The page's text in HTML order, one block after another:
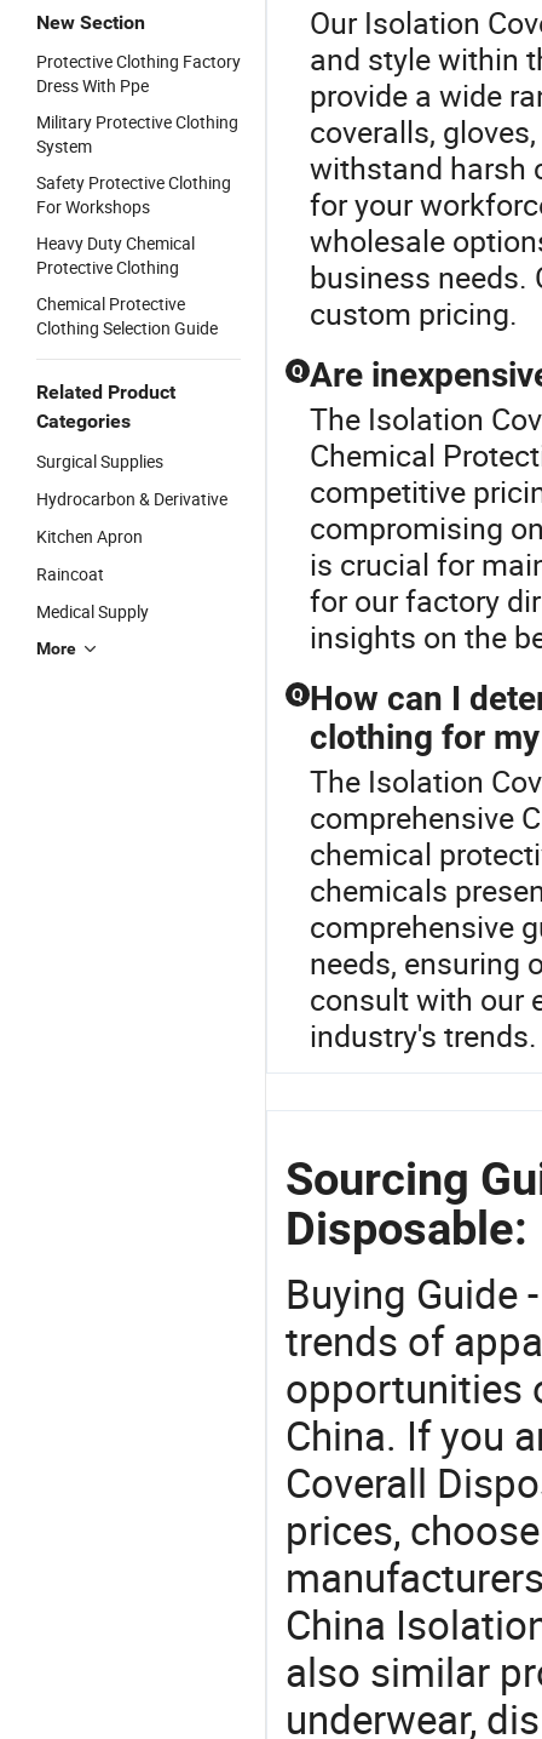
New Section
Protective Clothing Factory
Dress With Ppe
Military Protective Clothing
System
Safety Protective Clothing
For Workshops
Heavy Duty Chemical
Protective Clothing
Chemical Protective
Clothing Selection Guide
Related Product
Categories
Surgical Supplies
Hydrocarbon & Derivative
Kitchen Apron
Raincoat
Medical Supply
More
Our Isolation
and style within
provide a wide
coveralls,
withstand harsh
for your
wholesale
business needs.
custom pricing.
Q Are
The Isolation
Chemical
competitive
compromising
is crucial for
for our factory
insights on the
Q How can I
clothing for
The Isolation
comprehensive
chemical
chemicals
comprehensive
needs, ensuring
consult with our
industry's
Sourcing
Disposable:
Buying Guide
trends of
opportunities
China. If you
Coverall
prices,
China
also similar
underwear,